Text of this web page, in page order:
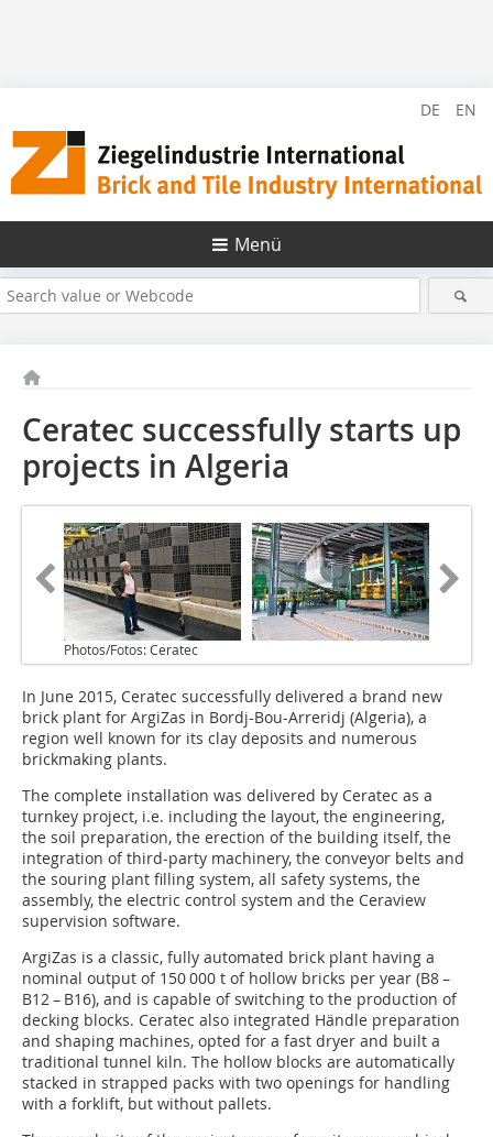
DE EN
Menü
Ceratec successfully starts up
projects in Algeria
Photos/Fotos: Ceratec
In June 2015, Ceratec successfully delivered a brand new
brick plant for ArgiZas in Bordj-Bou-Arreridj (Algeria), a
region well known for its clay deposits and numerous
brickmaking plants.
The complete installation was delivered by Ceratec as a
turnkey project, i.e. including the layout, the engineering,
the soil preparation, the erection of the building itself, the
integration of third-party machinery, the conveyor belts and
the souring plant filling system, all safety systems, the
assembly, the electric control system and the Ceraview
supervision software.
ArgiZas is a classic, fully automated brick plant having a
nominal output of 150 000 t of hollow bricks per year (B8 –
B12 – B16), and is capable of switching to the production of
decking blocks. Ceratec also integrated Händle preparation
and shaping machines, opted for a fast dryer and built a
traditional tunnel kiln. The hollow blocks are automatically
stacked in strapped packs with two openings for handling
with a forklift, but without pallets.